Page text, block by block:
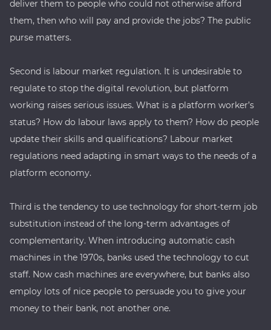
deliver them to people who could not otherwise afford
them, then who will pay and provide the jobs? The public
purse matters.
Second is labour market regulation. It is undesirable to
regulate to stop the digital revolution, but platform
working raises serious issues. What is a platform worker’s
status? How do labour laws apply to them? How do people
update their skills and qualifications? Labour market
regulations need adapting in smart ways to the needs of a
platform economy.
Third is the tendency to use technology for short-term job
substitution instead of the long-term advantages of
complementarity. When introducing automatic cash
machines in the 1970s, banks used the technology to cut
staff. Now cash machines are everywhere, but banks also
employ lots of nice people to persuade you to give your
money to their bank, not another one.